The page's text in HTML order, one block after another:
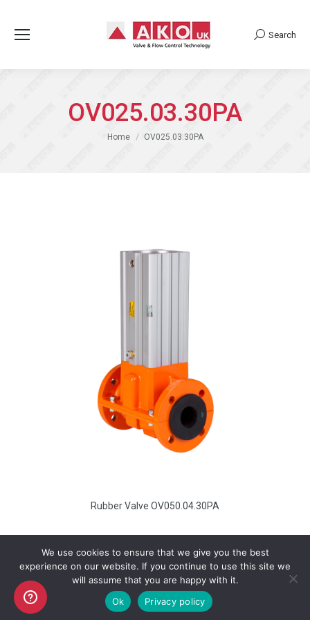
Search:
Search
OV025.03.30PA
You are here:
Home OV025.03.30PA
Rubber Valve OV050.04.30PA
Copyright AKO UK Ltd
legal
We use cookies to ensure that we give you the best
experience on our website. If you continue to use this site we
will assume that you are happy with it.
Ok
Privacy policy